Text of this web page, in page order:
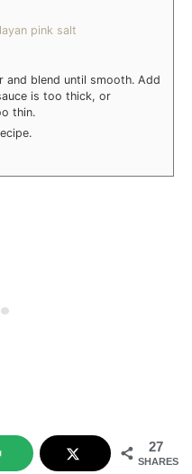
pink salt
and blend until smooth. Add
is too thick, or
thin.
27
SHARES